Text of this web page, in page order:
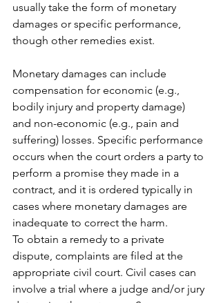
usually take the form of monetary
damages or specific performance,
though other remedies exist.
Monetary damages can include
compensation for economic (e.g.,
bodily injury and property damage)
and non-economic (e.g., pain and
suffering) losses. Specific performance
occurs when the court orders a party to
perform a promise they made in a
contract, and it is ordered typically in
cases where monetary damages are
inadequate to correct the harm.
To obtain a remedy to a private
dispute, complaints are filed at the
appropriate civil court. Civil cases can
involve a trial where a judge and/or jury